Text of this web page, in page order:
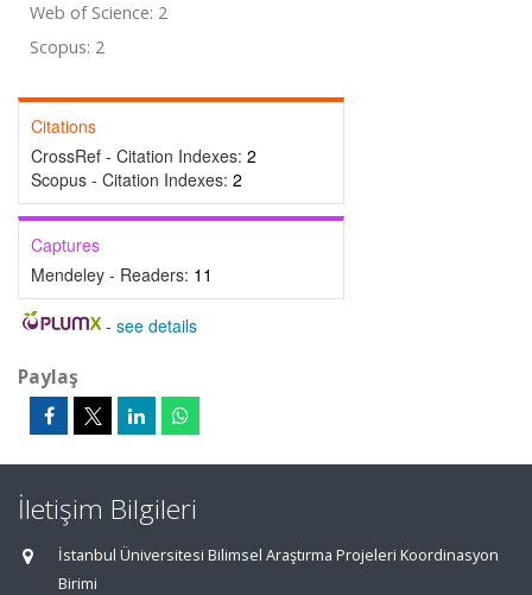
Web of Science: 2
Scopus: 2
Citations
CrossRef - Citation Indexes: 2
Scopus - Citation Indexes: 2
Captures
Mendeley - Readers: 11
- see details
Paylaş
İletişim Bilgileri
İstanbul Üniversitesi Bilimsel Araştırma Projeleri Koordinasyon
Birimi